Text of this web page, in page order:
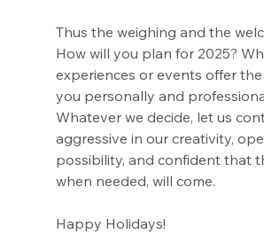
Thus the weighing and the
How will you plan for 2025?
experiences or events offer
you personally and
Whatever we decide, let us
aggressive in our creativity,
possibility, and confident that
when needed, will come.
Happy Holidays!